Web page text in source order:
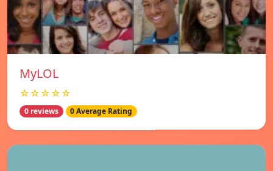
MyLOL
☆☆☆☆☆
0 reviews 0 Average Rating